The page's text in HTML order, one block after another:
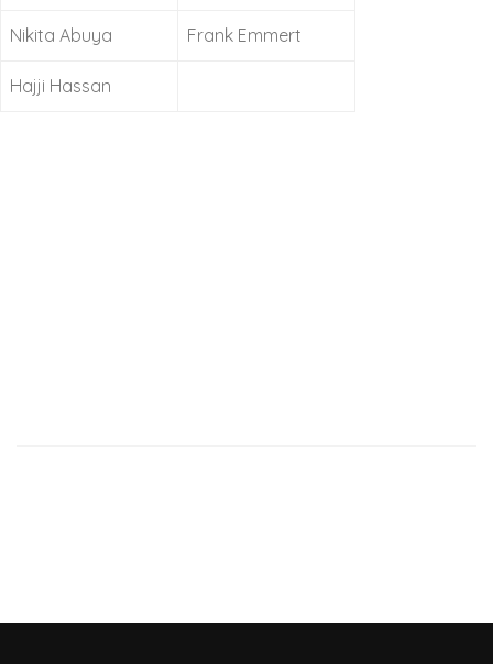
Nikita Abuya Frank Emmert
Hajji Hassan